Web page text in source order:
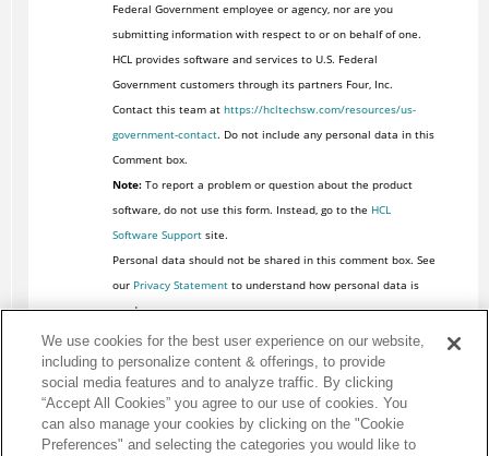
Federal Government employee or agency, nor are you
submitting information with respect to or on behalf of one.
HCL provides software and services to U.S. Federal
Government customers through its partners Four, Inc.
Contact this team at https://hcltechsw.com/resources/us-
government-contact. Do not include any personal data in this
Comment box.
Note:To report a problem or question about the product
software, do not use this form. Instead, go to the HCL
Software Supportsite.
Personal data should not be shared in this comment box. See
our Privacy Statementto understand how personal data is
used.
We use cookies for the best user experience on our website,
including to personalize content & offerings, to provide
social media features and to analyze traffic. By clicking
“Accept All Cookies” you agree to our use of cookies. You
can also manage your cookies by clicking on the "Cookie
Preferences" and selecting the categories you would like to